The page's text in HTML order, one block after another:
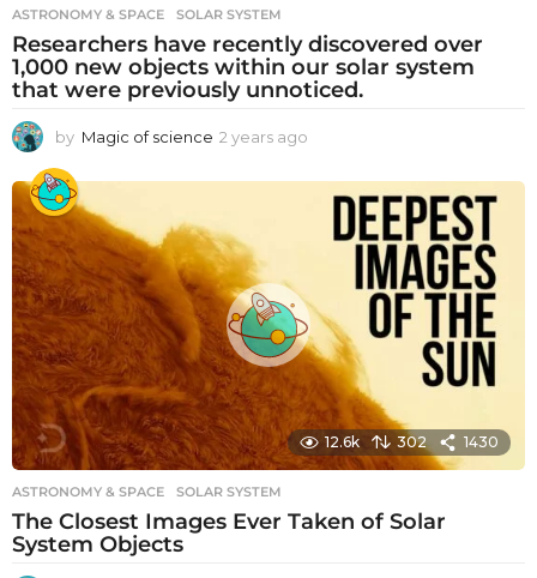
ASTRONOMY & SPACE SOLAR SYSTEM
Researchers have recently discovered over
1,000 new objects within our solar system
that were previously unnoticed.
by Magic of science 2 years ago
e
o
12.6k 302 1430
ASTRONOMY & SPACE SOLAR SYSTEM
The Closest Images Ever Taken of Solar
System Objects